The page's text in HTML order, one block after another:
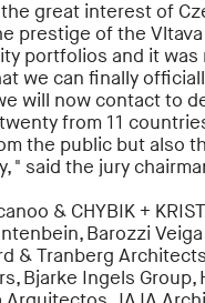
great interest of
prestige of the
portfolios and it
we can finally
will now contact to
from 11
the public but also
" said the jury
& CHYBIK +
Barozzi
& Tranberg
Bjarke Ingels